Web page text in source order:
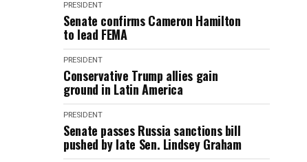
PRESIDENT
Senate confirms Cameron Hamilton
to lead FEMA
PRESIDENT
Conservative Trump allies gain
ground in Latin America
PRESIDENT
Senate passes Russia sanctions bill
pushed by late Sen. Lindsey Graham